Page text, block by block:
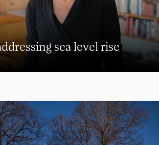
sea level rise